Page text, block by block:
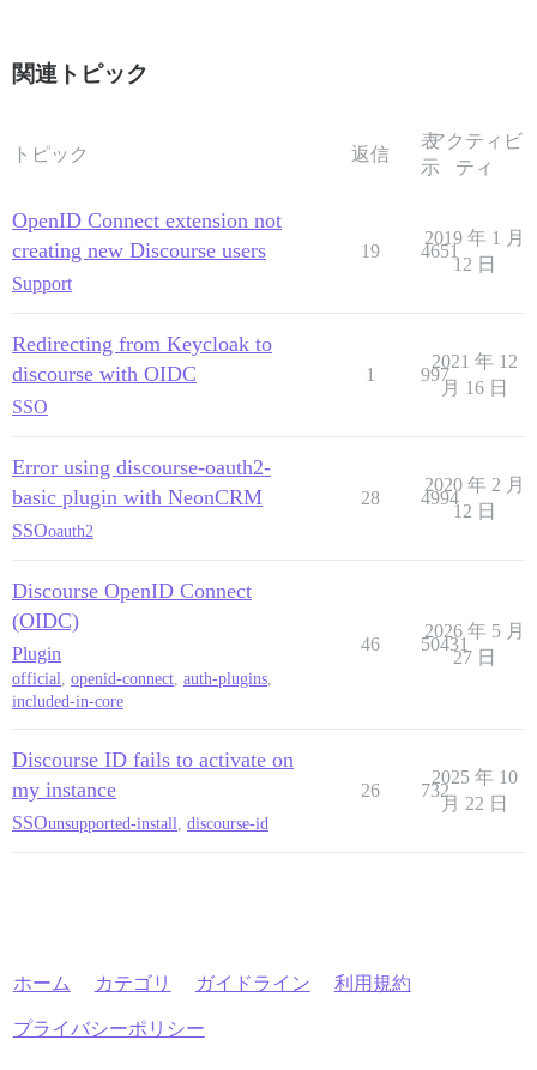
関連トピック
トピック 返信
表
示
アクティビ
ティ
OpenID Connect extension not
creating new Discourse users
Support
19 4651
2019 年 1 月
12 日
Redirecting from Keycloak to
discourse with OIDC
SSO
1 997
2021 年 12
月 16 日
Error using discourse-oauth2-
basic plugin with NeonCRM
SSOoauth2
28 4994
2020 年 2 月
12 日
Discourse OpenID Connect
(OIDC)
Plugin
official, openid-connect, auth-plugins,
included-in-core
46 50431
2026 年 5 月
27 日
Discourse ID fails to activate on
my instance
SSOunsupported-install discourse-id
26 732
2025 年 10
月 22 日
ホーム カテゴリ ガイドライン 利用規約
プライバシーポリシー